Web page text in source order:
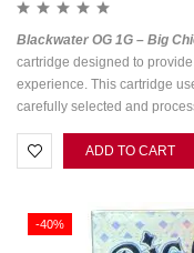
Blackwater OG 1G – Big
cartridge designed to
experience. This cartridge
carefully selected and
ADD TO CART
-40%